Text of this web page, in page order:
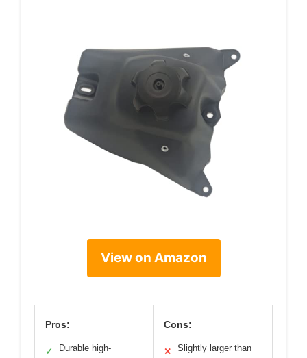
View on Amazon
Pros:
✓
Durable high-
Cons:
✕
Slightly larger than